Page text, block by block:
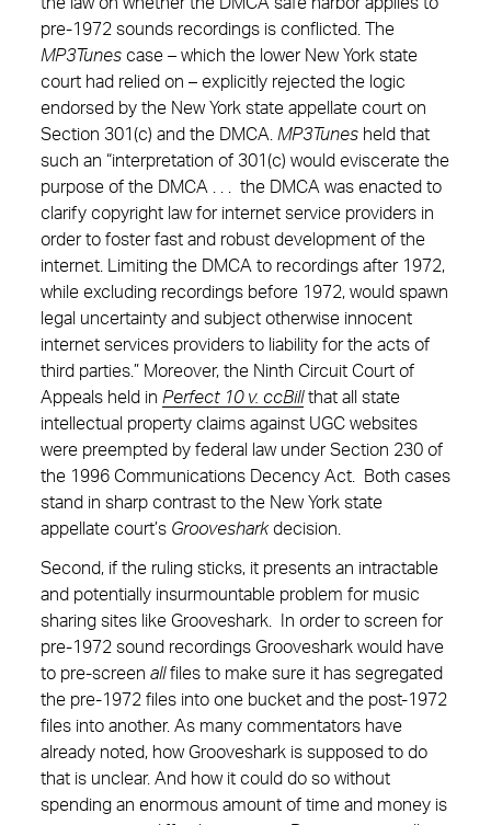
pre-1972 sounds recordings is conflicted. The
MP3Tunes case – which the lower New York state
court had relied on – explicitly rejected the logic
endorsed by the New York state appellate court on
Section 301(c) and the DMCA. MP3Tunes held that
such an “interpretation of 301(c) would eviscerate the
purpose of the DMCA . . . the DMCA was enacted to
clarify copyright law for internet service providers in
order to foster fast and robust development of the
internet. Limiting the DMCA to recordings after 1972,
while excluding recordings before 1972, would spawn
legal uncertainty and subject otherwise innocent
internet services providers to liability for the acts of
third parties.” Moreover, the Ninth Circuit Court of
Appeals held in Perfect 10 v. ccBillthat all state
intellectual property claims against UGC websites
were preempted by federal law under Section 230 of
the 1996 Communications Decency Act. Both cases
stand in sharp contrast to the New York state
appellate court’s Groovesharkdecision.
Second, if the ruling sticks, it presents an intractable
and potentially insurmountable problem for music
sharing sites like Grooveshark. In order to screen for
pre-1972 sound recordings Grooveshark would have
to pre-screen allfiles to make sure it has segregated
the pre-1972 files into one bucket and the post-1972
files into another. As many commentators have
already noted, how Grooveshark is supposed to do
that is unclear. And how it could do so without
spending an enormous amount of time and money is